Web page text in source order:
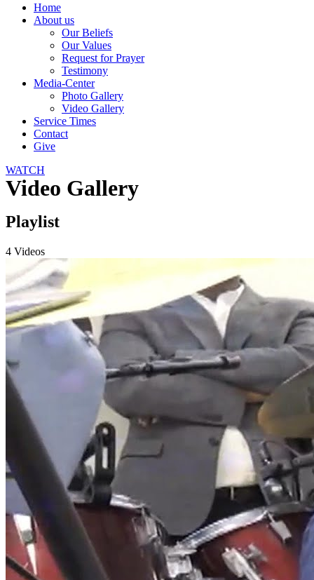
Home
About us
Our Beliefs
Our Values
Request for Prayer
Testimony
Media-Center
Photo Gallery
Video Gallery
Service Times
Contact
Give
WATCH
Video Gallery
Playlist
4 Videos